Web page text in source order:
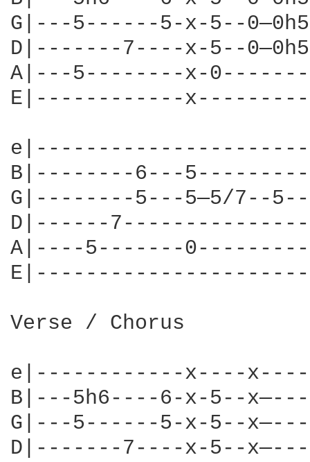
G|---5------5-x-5--
D|-------7----x-5--
A|---5--------x-
E|------------
B|--------6---
G|--------5---5—5/7--
D|------
A|----5-------
Verse / Chorus
e|------------x----
B|---5h6----6-x-5--
G|---5------5-x-5--
D|-------7----x-5--